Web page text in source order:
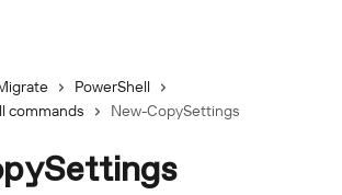
PowerShell
commands
New-CopySettings